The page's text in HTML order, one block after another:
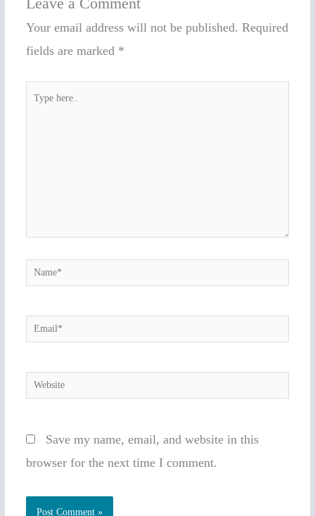
Leave a Comment
Your email address will not be published. Required
fields are marked *
Name*
Email*
Website
Save my name, email, and website in this
browser for the next time I comment.